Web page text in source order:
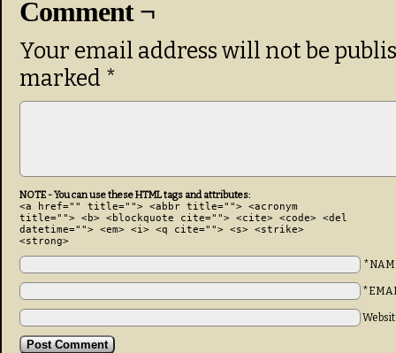
Comment ¬
Your email address will not be
marked *
NOTE - You can use these HTML tags and attributes:
<a href="" title=""> <abbr title=""> <acronym
title=""> <b> <blockquote cite=""> <cite> <code> <del
datetime=""> <em> <i> <q cite=""> <s> <strike>
<strong>